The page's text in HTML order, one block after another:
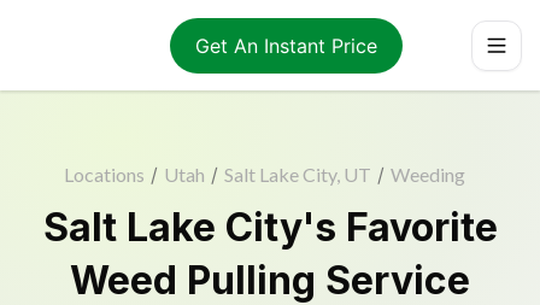
Get An Instant Price
Locations / Utah / Salt Lake City, UT / Weeding
Salt Lake City's Favorite
Weed Pulling Service